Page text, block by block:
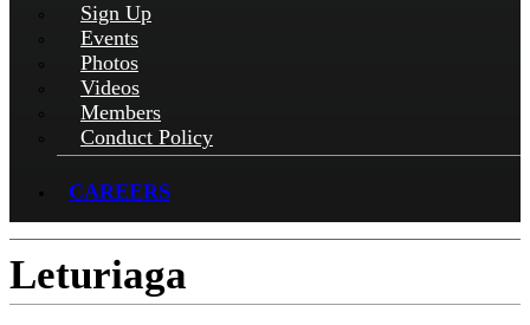
Sign Up
Events
Photos
Videos
Members
Conduct Policy
CAREERS
Leturiaga